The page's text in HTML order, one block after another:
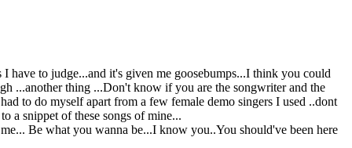
have to judge...and it's given me goosebumps...I think you could
...another thing ...Don't know if you are the songwriter and the
to do myself apart from a few female demo singers I used ..dont
a snippet of these songs of mine...
Be what you wanna be...I know you..You should've been here